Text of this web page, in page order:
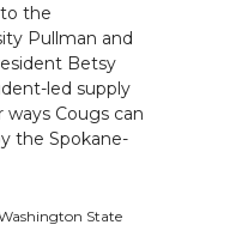
the
Pullman and
Betsy
led supply
Cougs can
the Spokane-
State